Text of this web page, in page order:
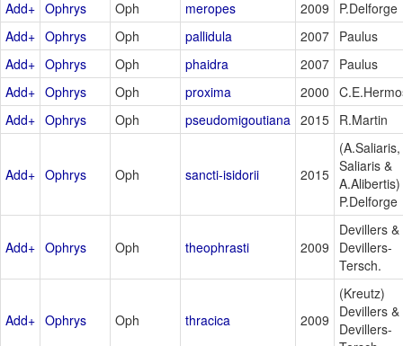
Add+ Ophrys Oph meropes 2009
P.Delforge
Add+ Ophrys Oph pallidula 2007 Paulus
Add+ Ophrys Oph phaidra 2007 Paulus
Add+ Ophrys Oph proxima 2000
Add+ Ophrys Oph pseudomigoutiana 2015 R.Martin
Add+ Ophrys Oph sancti-isidorii 2015
(A.Saliaris,
Saliaris &
A.Alibertis)
P.Delforge
Add+ Ophrys Oph theophrasti 2009
Devillers &
Devillers-
Tersch.
Add+ Ophrys Oph thracica 2009
(Kreutz)
Devillers &
Devillers-